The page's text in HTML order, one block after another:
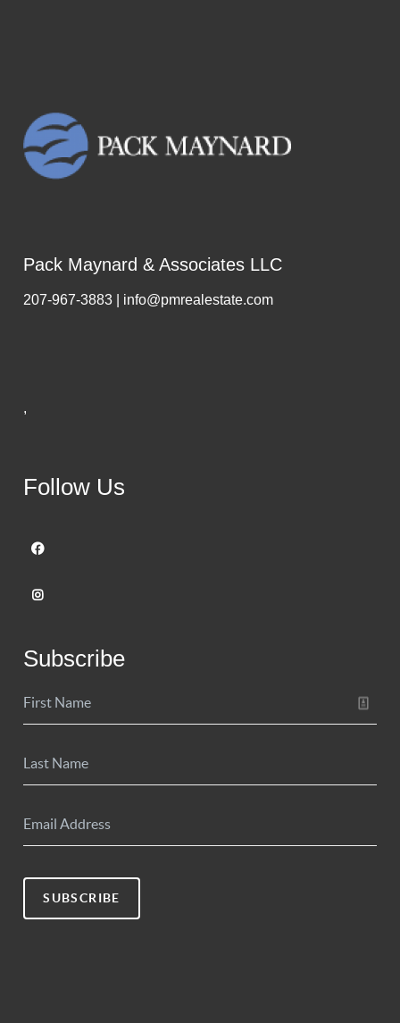
Pack Maynard & Associates LLC
207-967-3883 | info@pmrealestate.com
,
Follow Us
Subscribe
SUBSCRIBE